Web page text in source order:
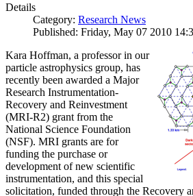
Details
Category: Research News
Published: Friday, May 07 2010
Kara Hoffman, a professor in our
particle astrophysics group, has
recently been awarded a Major
Research Instrumentation-
Recovery and Reinvestment
(MRI-R2) grant from the
National Science Foundation
(NSF). MRI grants are for
funding the purchase or
development of new scientific
instrumentation, and this special
solicitation, funded through the Recovery